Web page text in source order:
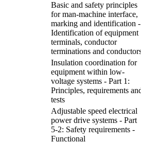
Basic and safety principles
for man-machine interface,
marking and identification -
Identification of equipment
terminals, conductor
terminations and
Insulation coordination for
equipment within low-
voltage systems - Part 1:
Principles, requirements
tests
Adjustable speed electrical
power drive systems - Part
5-2: Safety requirements -
Functional